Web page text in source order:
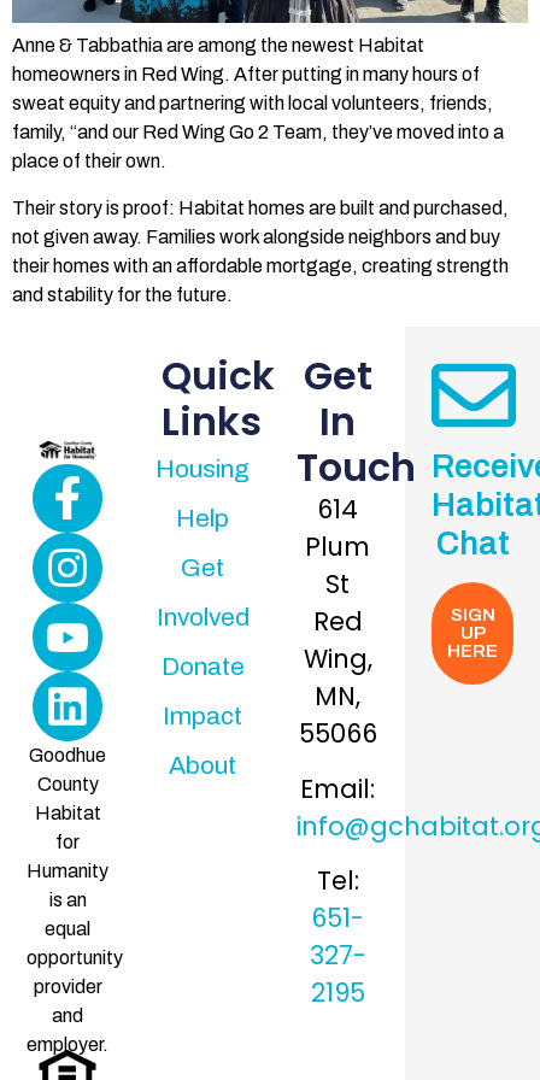
Anne & Tabbathia are among the newest Habitat
homeowners in Red Wing. After putting in many hours of
sweat equity and partnering with local volunteers, friends,
family, “and our Red Wing Go 2 Team, they’ve moved into a
place of their own.
Their story is proof: Habitat homes are built and purchased,
not given away. Families work alongside neighbors and buy
their homes with an affordable mortgage, creating strength
and stability for the future.
Goodhue
County
Habitat
for
Humanity
is an
equal
opportunity
provider
and
employer.
Chat
SIGN
UP
HERE
Quick
Links
Housing
Help
Get
Involved
Donate
Impact
About
Get
In
Touch
614
Plum
St
Red
Wing,
MN,
55066
Email:
Tel:
651-
327-
2195